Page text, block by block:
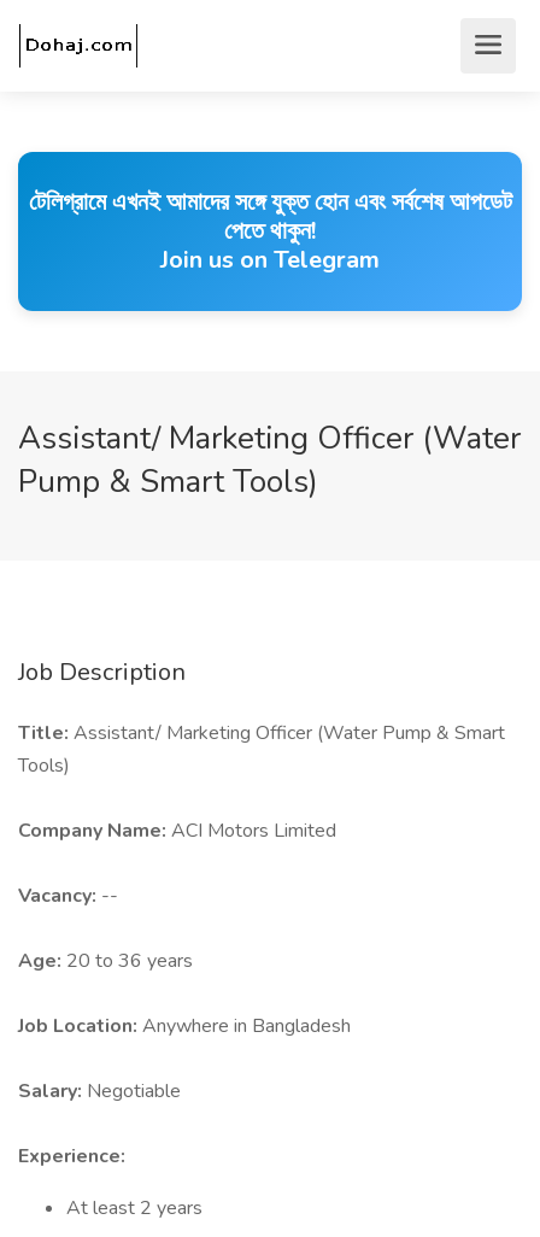
টেলিগ্রামে এখনই আমাদের সঙ্গে যুক্ত হোন এবং সর্বশেষ আপডেট
পেতে থাকুন!
Join us on Telegram
Assistant/ Marketing Officer (Water
Pump & Smart Tools)
Job Description
Title: Assistant/ Marketing Officer (Water Pump & Smart
Tools)
Company Name: ACI Motors Limited
Vacancy: --
Age: 20 to 36 years
Job Location: Anywhere in Bangladesh
Salary: Negotiable
Experience:
At least 2 years